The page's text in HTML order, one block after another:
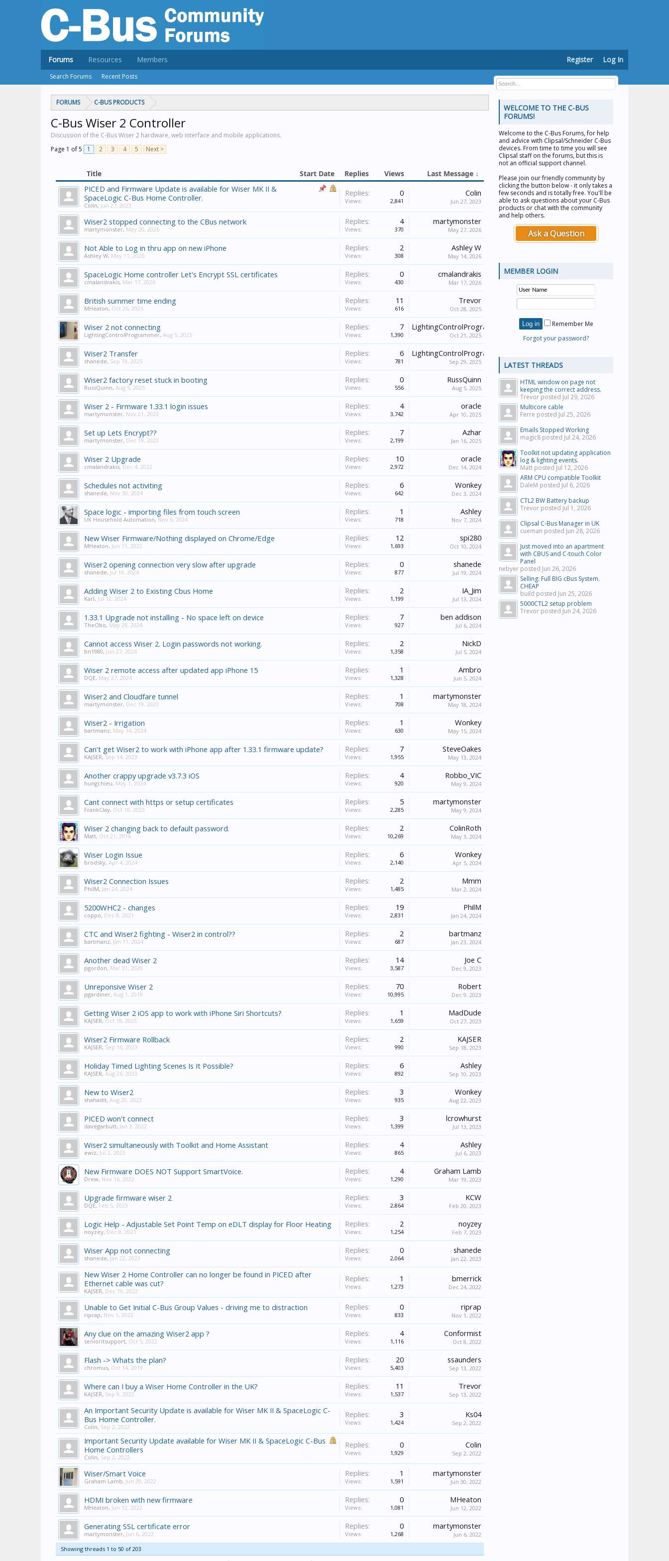
FORUMS C-BUS PRODUCTS
C-Bus Wiser 2 Controller
Discussion of the C-Bus Wiser 2 hardware, web interface and mobile applications.
Page 1 of 5
1 2 3 4 5 Next >
Title Start Date Replies Views Last Message ↓
PICED and Firmware Update is available for Wiser MK II &
SpaceLogic C-Bus Home Controller.
Colin, Jun 27, 2023
Replies: 0
Views: 2,841
Colin
Jun 27, 2023
Wiser2 stopped connecting to the CBus network
martymonster, May 20, 2026
Replies: 4
Views: 370
martymonster
May 27, 2026
Not Able to Log in thru app on new iPhone
Ashley W, May 11, 2026
Replies: 2
Views: 308
Ashley W
May 14, 2026
SpaceLogic Home controller Let's Encrypt SSL certificates
cmalandrakis, Mar 17, 2026
Replies: 0
Views: 430
cmalandrakis
Mar 17, 2026
British summer time ending
MHeaton, Oct 26, 2025
Replies: 11
Views: 616
Trevor
Oct 28, 2025
Wiser 2 not connecting
LightingControlProgrammer, Aug 5, 2025
Replies: 7
Views: 1,390
LightingControlProgrammer
Oct 21, 2025
Wiser2 Transfer
shanede, Sep 19, 2025
Replies: 6
Views: 781
LightingControlProgrammer
Sep 29, 2025
Wiser2 factory reset stuck in booting
RussQuinn, Aug 5, 2025
Replies: 0
Views: 556
RussQuinn
Aug 5, 2025
Wiser 2 - Firmware 1.33.1 login issues
martymonster, Nov 21, 2023
Replies: 4
Views: 3,742
oracle
Apr 10, 2025
Set up Lets Encrypt??
martymonster, Dec 19, 2023
Replies: 7
Views: 2,199
Azhar
Jan 16, 2025
Wiser 2 Upgrade
cmalandrakis, Dec 4, 2022
Replies: 10
Views: 2,972
oracle
Dec 14, 2024
Schedules not activiting
shanede, Nov 30, 2024
Replies: 6
Views: 642
Wonkey
Dec 3, 2024
Space logic - importing files from touch screen
UK Household Automation, Nov 6, 2024
Replies: 1
Views: 718
Ashley
Nov 7, 2024
New Wiser Firmware/Nothing displayed on Chrome/Edge
MHeaton, Jun 11, 2022
Replies: 12
Views: 1,693
spi280
Oct 10, 2024
Wiser2 opening connection very slow after upgrade
shanede, Jul 19, 2024
Replies: 0
Views: 877
shanede
Jul 19, 2024
Adding Wiser 2 to Existing Cbus Home
Karl, Jul 12, 2024
Replies: 2
Views: 1,199
IA_Jim
Jul 13, 2024
1.33.1 Upgrade not installing - No space left on device
TheObo, May 29, 2024
Replies: 7
Views: 927
ben addison
Jul 6, 2024
Cannot access Wiser 2. Login passwords not working.
bn1980, Jun 27, 2024
Replies: 2
Views: 1,358
NickD
Jul 5, 2024
Wiser 2 remote access after updated app iPhone 15
DQE, May 27, 2024
Replies: 1
Views: 1,328
Ambro
Jun 5, 2024
Wiser2 and Cloudfare tunnel
martymonster, Dec 19, 2023
Replies: 1
Views: 708
martymonster
May 18, 2024
Wiser2 - Irrigation
bartmanz, May 14, 2024
Replies: 1
Views: 630
Wonkey
May 15, 2024
Can't get Wiser2 to work with iPhone app after 1.33.1 firmware update?
KAJSER, Sep 14, 2023
Replies: 7
Views: 1,955
SteveOakes
May 13, 2024
Another crappy upgrade v3.7.3 iOS
hungchieu, May 1, 2024
Replies: 4
Views: 920
Robbo_VIC
May 9, 2024
Cant connect with https or setup certificates
FrankClay, Oct 10, 2023
Replies: 5
Views: 2,285
martymonster
May 9, 2024
Wiser 2 changing back to default password.
Matt, Oct 21, 2016
Replies: 2
Views: 10,269
ColinRoth
May 3, 2024
Wiser Login Issue
brodsky, Apr 4, 2024
Replies: 6
Views: 2,140
Wonkey
Apr 5, 2024
Wiser2 Connection Issues
PhilM, Jan 24, 2024
Replies: 2
Views: 1,485
Mmm
Mar 2, 2024
5200WHC2 - changes
coppo, Dec 8, 2021
Replies: 19
Views: 2,831
PhilM
Jan 24, 2024
CTC and Wiser2 fighting - Wiser2 in control??
bartmanz, Jan 11, 2024
Replies: 2
Views: 687
bartmanz
Jan 23, 2024
Another dead Wiser 2
pgordon, Mar 31, 2020
Replies: 14
Views: 3,587
Joe C
Dec 9, 2023
Unreponsive Wiser 2
pgardiner, Aug 1, 2019
Replies: 70
Views: 10,995
Robert
Dec 9, 2023
Getting Wiser 2 iOS app to work with iPhone Siri Shortcuts?
KAJSER, Oct 18, 2023
Replies: 1
Views: 1,659
MadDude
Oct 27, 2023
Wiser2 Firmware Rollback
KAJSER, Sep 16, 2023
Replies: 2
Views: 990
KAJSER
Sep 18, 2023
Holiday Timed Lighting Scenes Is It Possible?
KAJSER, Aug 26, 2023
Replies: 6
Views: 892
Ashley
Sep 10, 2023
New to Wiser2
shahadit, Aug 20, 2023
Replies: 3
Views: 935
Wonkey
Aug 22, 2023
PICED won't connect
davegarbutt, Jan 3, 2022
Replies: 3
Views: 1,399
lcrowhurst
Jul 13, 2023
Wiser2 simultaneously with Toolkit and Home Assistant
ewiz, Jul 2, 2023
Replies: 4
Views: 865
Ashley
Jul 6, 2023
New Firmware DOES NOT Support SmartVoice.
Drew, Nov 16, 2022
Replies: 4
Views: 1,290
Graham Lamb
Mar 19, 2023
Upgrade firmware wiser 2
DQE, Feb 5, 2023
Replies: 3
Views: 2,864
KCW
Feb 20, 2023
Logic Help - Adjustable Set Point Temp on eDLT display for Floor Heating
noyzey, Dec 8, 2021
Replies: 2
Views: 1,254
noyzey
Feb 7, 2023
Wiser App not connecting
shanede, Jan 22, 2023
Replies: 0
Views: 2,064
shanede
Jan 22, 2023
New Wiser 2 Home Controller can no longer be found in PICED after
Ethernet cable was cut?
KAJSER, Dec 19, 2022
Replies: 1
Views: 1,273
bmerrick
Dec 24, 2022
Unable to Get Initial C-Bus Group Values - driving me to distraction
riprap, Nov 1, 2022
Replies: 0
Views: 833
riprap
Nov 1, 2022
Any clue on the amazing Wiser2 app ?
senioritsupport, Oct 5, 2022
Replies: 4
Views: 1,116
Conformist
Oct 8, 2022
Flash -> Whats the plan?
chromus, Oct 14, 2019
Replies: 20
Views: 5,403
ssaunders
Sep 13, 2022
Where can I buy a Wiser Home Controller in the UK?
KAJSER, Sep 9, 2022
Replies: 11
Views: 1,537
Trevor
Sep 13, 2022
An Important Security Update is available for Wiser MK II & SpaceLogic C-
Bus Home Controller.
Colin, Sep 2, 2022
Replies: 3
Views: 1,424
Ks04
Sep 2, 2022
Important Security Update available for Wiser MK II & SpaceLogic C-Bus
Home Controllers
Colin, Sep 2, 2022
Replies: 0
Views: 1,929
Colin
Sep 2, 2022
Wiser/Smart Voice
Graham Lamb, Jun 29, 2022
Replies: 1
Views: 1,591
martymonster
Jun 30, 2022
HDMI broken with new firmware
MHeaton, Jun 12, 2022
Replies: 0
Views: 1,081
MHeaton
Jun 12, 2022
Generating SSL certificate error
martymonster, Jun 6, 2022
Replies: 0
Views: 1,268
martymonster
Jun 6, 2022
Showing threads 1 to 50 of 203
WELCOME TO THE C-BUS
FORUMS!
Welcome to the C-Bus Forums, for help
and advice with Clipsal/Schneider C-Bus
devices. From time to time you will see
Clipsal staff on the forums, but this is
not an official support channel.
Please join our friendly community by
clicking the button below - it only takes a
few seconds and is totally free. You'll be
able to ask questions about your C-Bus
products or chat with the community
and help others.
Ask a Question
MEMBER LOGIN
Remember Me
Forgot your password?
LATEST THREADS
HTML window on page not
keeping the correct address.
Trevor posted Jul 29, 2026
Multicore cable
Ferre posted Jul 25, 2026
Emails Stopped Working
magic8 posted Jul 24, 2026
Toolkit not updating application
log & lighting events.
Matt posted Jul 12, 2026
ARM CPU compatible Toolkit
DaleM posted Jul 6, 2026
CTL2 BW Battery backup
Trevor posted Jul 1, 2026
Clipsal C-Bus Manager in UK
cueman posted Jun 28, 2026
Just moved into an apartment
with CBUS and C-touch Color
Panel
nebyer posted Jun 26, 2026
Selling: Full BIG cBus System.
CHEAP
build posted Jun 25, 2026
5000CTL2 setup problem
Trevor posted Jun 24, 2026
Forums
Search Forums Recent Posts
Resources Members Register Log In